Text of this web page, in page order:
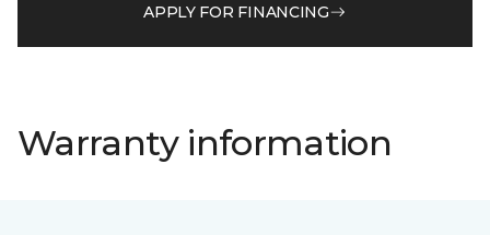
APPLY FOR FINANCING
Warranty information